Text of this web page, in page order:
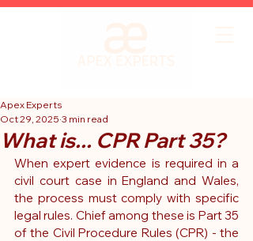
What is... CPR Part 35?
Apex Experts
Oct 29, 2025 3 min read
When expert evidence is required in a
civil court case in England and Wales,
the process must comply with specific
legal rules. Chief among these is Part 35
of the Civil Procedure Rules (CPR) - the